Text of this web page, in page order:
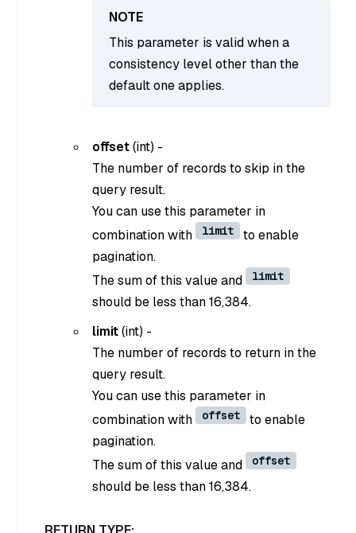
This parameter is valid when a
consistency level other than the
default one applies.
offset(int) -
The number of records to skip in the
query result.
You can use this parameter in
combination with
limit
to enable
pagination.
The sum of this value and
limit
should be less than 16,384.
limit(int) -
The number of records to return in the
query result.
You can use this parameter in
combination with
offset
to enable
pagination.
The sum of this value and
offset
should be less than 16,384.